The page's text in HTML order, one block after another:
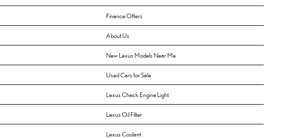
Finance Offers
About Us
New Lexus Models Near Me
Used Cars for Sale
Lexus Check Engine Light
Lexus Oil Filter
Lexus Coolant